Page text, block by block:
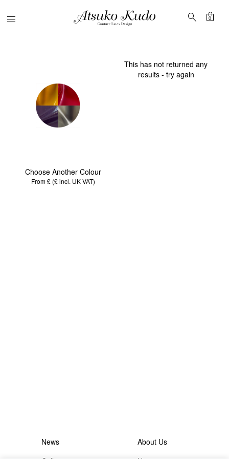
Menu search shopping_bag
0
Choose Another Colour
From £ (£ incl. UK VAT)
This has not returned any
results - try again
News
About Us